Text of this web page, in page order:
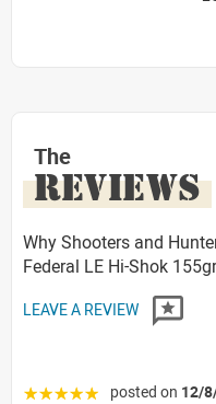
The
REVIEWS
Why Shooters and
Federal LE Hi-Shok
LEAVE A REVIEW
☆☆☆☆☆ posted on 12/